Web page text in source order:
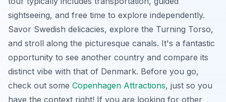
sightseeing, and free time to explore independently.
Savor Swedish delicacies, explore the Turning Torso,
and stroll along the picturesque canals. It's a fantastic
opportunity to see another country and compare its
distinct vibe with that of Denmark. Before you go,
check out some Copenhagen Attractions, just so you
have the context right! If you are looking for other